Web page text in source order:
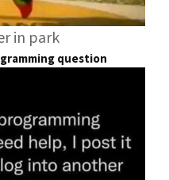
in park
question